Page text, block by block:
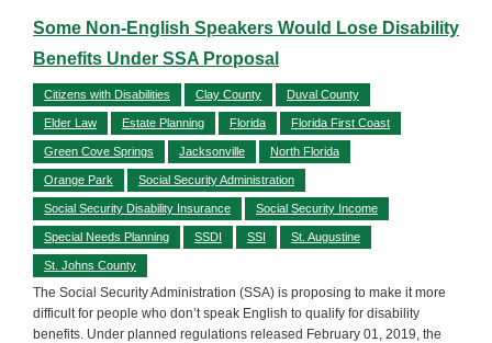
Some Non-English Speakers Would Lose Disability
Benefits Under SSA Proposal
Citizens with Disabilities Clay County Duval County
Elder Law Estate Planning Florida Florida First Coast
Green Cove Springs Jacksonville North Florida
Orange Park Social Security Administration
Social Security Disability Insurance Social Security Income
Special Needs Planning SSDI SSI St. Augustine
St. Johns County
The Social Security Administration (SSA) is proposing to make it more
difficult for people who don’t speak English to qualify for disability
benefits. Under planned regulations released February 01, 2019, the